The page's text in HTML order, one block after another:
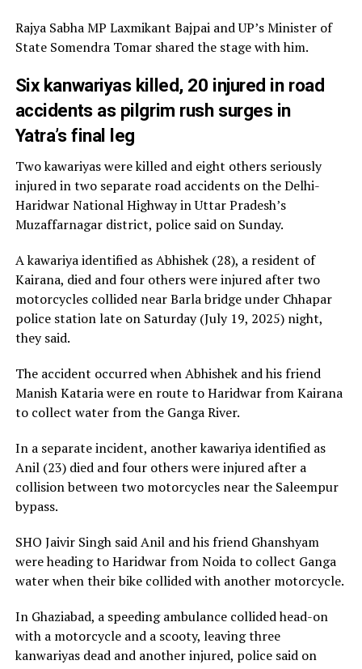
Rajya Sabha MP Laxmikant Bajpai and UP’s Minister of
State Somendra Tomar shared the stage with him.
Six kanwariyas killed, 20 injured in road
accidents as pilgrim rush surges in
Yatra’s final leg
Two kawariyas were killed and eight others seriously
injured in two separate road accidents on the Delhi-
Haridwar National Highway in Uttar Pradesh’s
Muzaffarnagar district, police said on Sunday.
A kawariya identified as Abhishek (28), a resident of
Kairana, died and four others were injured after two
motorcycles collided near Barla bridge under Chhapar
police station late on Saturday (July 19, 2025) night,
they said.
The accident occurred when Abhishek and his friend
Manish Kataria were en route to Haridwar from Kairana
to collect water from the Ganga River.
In a separate incident, another kawariya identified as
Anil (23) died and four others were injured after a
collision between two motorcycles near the Saleempur
bypass.
SHO Jaivir Singh said Anil and his friend Ghanshyam
were heading to Haridwar from Noida to collect Ganga
water when their bike collided with another motorcycle.
In Ghaziabad, a speeding ambulance collided head-on
with a motorcycle and a scooty, leaving three
kanwariyas dead and another injured, police said on